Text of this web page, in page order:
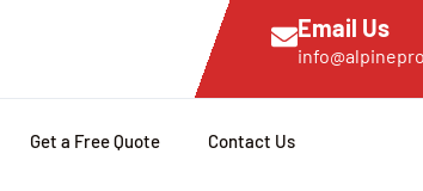
Email Us
Get a Free Quote Contact Us